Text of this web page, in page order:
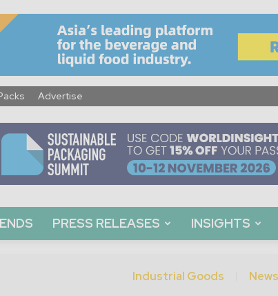
Advertise
PRESS RELEASES INSIGHTS
Industrial Goods News